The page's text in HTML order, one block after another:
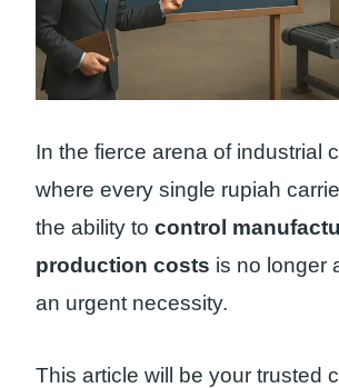
In the fierce arena of industrial
where every single rupiah
the ability to control
production costs is no longer
an urgent necessity.
This article will be your trusted